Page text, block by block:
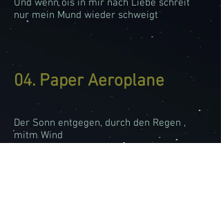
Und wenn ois in mir nach Liebe schreit
nur mein Mund wieder schweigt
04. Paper Aeroplane
Der Sonn entgegen, durch den Regen ,
mitm Wind